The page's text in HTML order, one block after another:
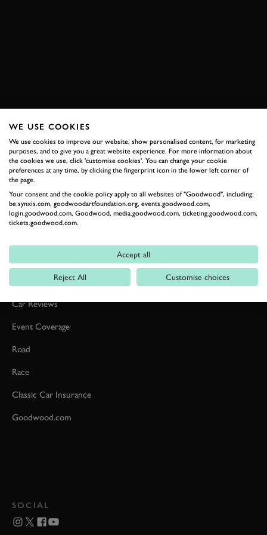
BOOK NOW
RELATED
Car Reviews
Event Coverage
Road
Race
Classic Car Insurance
Goodwood.com
SOCIAL
WE USE COOKIES
We use cookies to improve our website, show personalised content, for marketing
purposes, and to give you a great website experience. For more information about
the cookies we use, click 'customise cookies'. You can change your cookie
preferences at any time, by clicking the fingerprint icon in the lower left corner of
the page.
Your consent and the cookie policy apply to all websites of "Goodwood", including:
be.synxis.com, goodwoodartfoundation.org, events.goodwood.com,
login.goodwood.com, Goodwood, media.goodwood.com, ticketing.goodwood.com,
tickets.goodwood.com.
Accept all
Reject All Customise choices